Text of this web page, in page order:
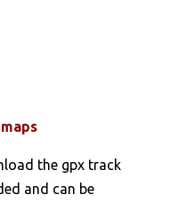
the gpx track
and can be